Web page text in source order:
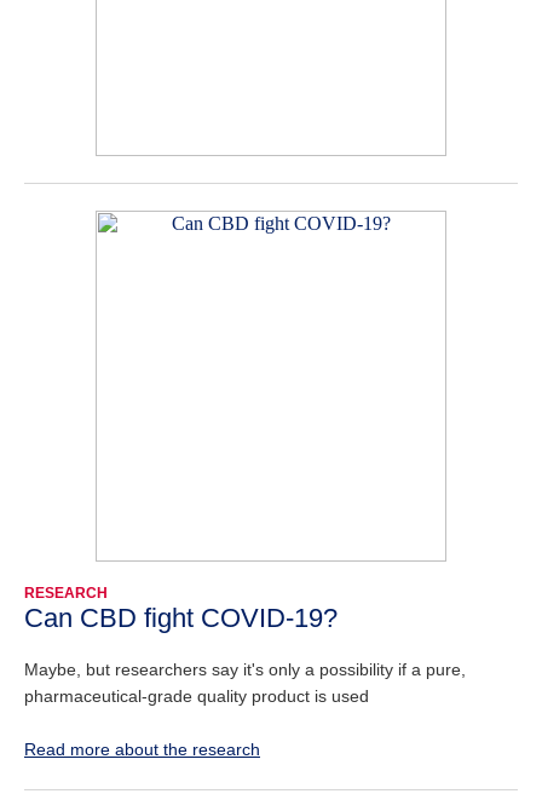
RESEARCH
Can CBD fight COVID-19?
Maybe, but researchers say it's only a possibility if a pure,
pharmaceutical-grade quality product is used
Read more about the research